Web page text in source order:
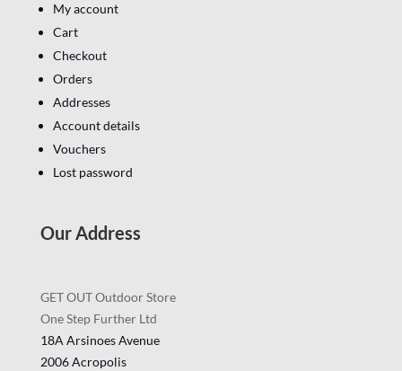
My account
Cart
Checkout
Orders
Addresses
Account details
Vouchers
Lost password
Our Address
GET OUT Outdoor Store
One Step Further Ltd
18A Arsinoes Avenue
2006 Acropolis